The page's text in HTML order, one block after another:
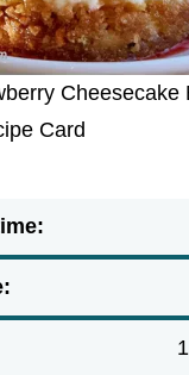
Cheesecake
Card